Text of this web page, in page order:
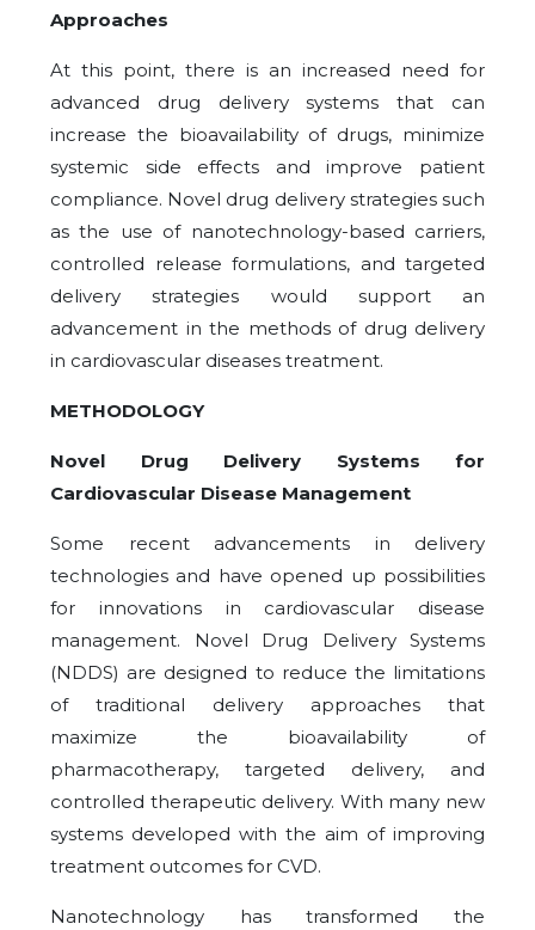
Approaches
At this point, there is an increased need for
advanced drug delivery systems that can
increase the bioavailability of drugs, minimize
systemic side effects and improve patient
compliance. Novel drug delivery strategies such
as the use of nanotechnology-based carriers,
controlled release formulations, and targeted
delivery strategies would support an
advancement in the methods of drug delivery
in cardiovascular diseases treatment.
METHODOLOGY
Novel Drug Delivery Systems for
Cardiovascular Disease Management
Some recent advancements in delivery
technologies and have opened up possibilities
for innovations in cardiovascular disease
management. Novel Drug Delivery Systems
(NDDS) are designed to reduce the limitations
of traditional delivery approaches that
maximize the bioavailability of
pharmacotherapy, targeted delivery, and
controlled therapeutic delivery. With many new
systems developed with the aim of improving
treatment outcomes for CVD.
Nanotechnology has transformed the